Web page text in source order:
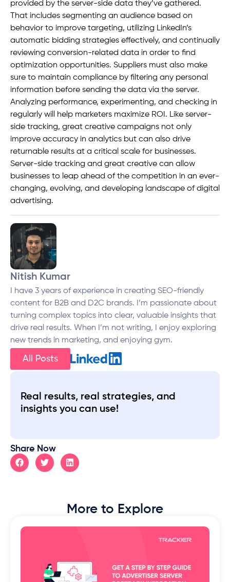
provided by the server-side data they’ve gathered.
That includes segmenting an audience based on
behavior to improve targeting, utilizing LinkedIn’s
automatic bidding strategies effectively, and continually
reviewing conversion-related data in order to find
optimization opportunities. Suppliers must also make
sure to maintain compliance by filtering any personal
information before sending the data via the server.
Analyzing performance, experimenting, and checking in
regularly will help marketers maximize ROI. Like server-
side tracking, great creative campaigns not only
improve accuracy in analytics but can also drive
returnable results at a critical scale for businesses.
Server-side tracking and great creative can allow
businesses to leap ahead of the competition in an ever-
changing, evolving, and developing landscape of digital
advertising.
Nitish Kumar
I have 3 years of experience in creating SEO-friendly
content for B2B and D2C brands. I’m passionate about
turning complex topics into clear, valuable insights that
drive real results. When I’m not writing, I enjoy exploring
new trends in marketing, and enjoying gym.
All Posts
Real results, real strategies, and
insights you can use!
Share Now
More to Explore